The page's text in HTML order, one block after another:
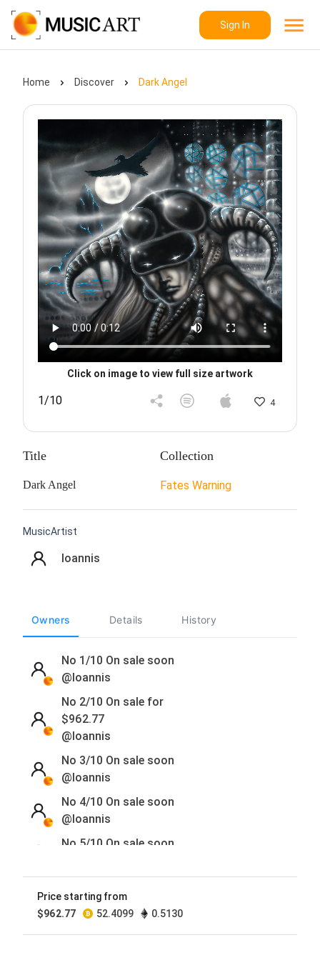
Sign In
Home Discover Dark Angel
Click on image to view full size artwork
1/10 4
Title
Dark Angel
Collection
Fates Warning
MusicArtist
Ioannis
Owners Details History
No 1/10 On sale soon
@Ioannis
No 2/10 On sale for
$962.77
@Ioannis
No 3/10 On sale soon
@Ioannis
No 4/10 On sale soon
@Ioannis
No 5/10 On sale soon
@Ioannis
Price starting from
$962.77 52.4099 0.5130